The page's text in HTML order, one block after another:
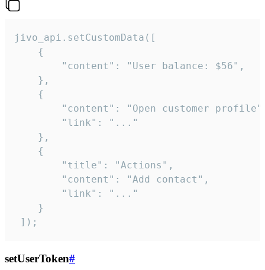
jivo_api.setCustomData([
    {
        "content": "User balance: $56",
    },
    {
"content": "Open customer
        "link": "..."
    },
    {
        "title": "Actions",
        "content": "Add contact",
        "link": "..."
    }
]);
setUserToken#